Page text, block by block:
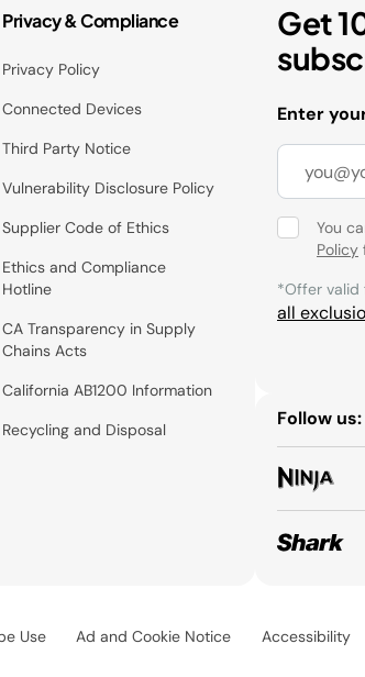
Privacy & Compliance
Privacy Policy
Connected Devices
Third Party Notice
Vulnerability Disclosure Policy
Supplier Code of Ethics
Ethics and Compliance
Hotline
CA Transparency in Supply
Chains Acts
California AB1200 Information
Recycling and Disposal
Get
Enter
You
Policy
*Offer valid
all
Follow us:
Use Ad and Cookie Notice Accessibility